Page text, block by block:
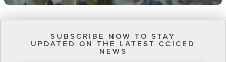
SUBSCRIBE NOW TO STAY
UPDATED ON THE LATEST CCICED
NEWS